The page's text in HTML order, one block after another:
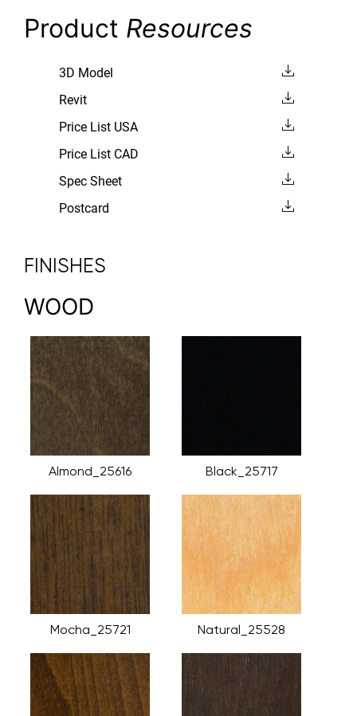
Product Resources
3D Model
Revit
Price List USA
Price List CAD
Spec Sheet
Postcard
FINISHES
WOOD
Almond_25616 Black_25717
Mocha_25721 Natural_25528